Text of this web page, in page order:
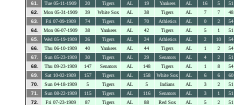
61.
Tue 05-11-1909 20 Tigers AL 19 Yankees AL 16 5 51
62.
Mon 05-31-1909 39 White Sox AL 38 Tigers AL 7 7 48
63.
Fri 07-09-1909 74 Tigers AL 70 Athletics AL 0 2 54
64.
Mon 06-07-1909 38 Yankees AL 42 Tigers AL 5 1 51
65.
Wed 05-19-1909 26 Tigers AL 24 Athletics AL 2 10 54
66.
Thu 06-10-1909 40 Yankees AL 44 Tigers AL 1 2 54
67.
Sun 05-23-1909 30 Tigers AL 29 Senators AL 4 2 51
68.
Thu 09-23-1909 147 Senators AL 148 Tigers AL 1 8 54
69.
Sat 10-02-1909 157 Tigers AL 158 White Sox AL 6 6 60
70.
Sun 04-18-1909 5 Tigers AL 5 Indians AL 3 2 51
71.
Sun 08-22-1909 115 Tigers AL 116 Senators AL 3 1 51
72.
Fri 07-23-1909 87 Tigers AL 88 Red Sox AL 5 2 51